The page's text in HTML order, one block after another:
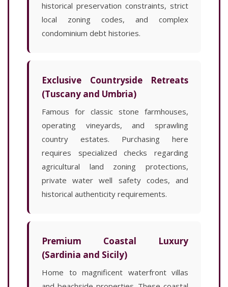
historical preservation constraints, strict
local zoning codes, and complex
condominium debt histories.
Exclusive Countryside Retreats
(Tuscany and Umbria)
Famous for classic stone farmhouses,
operating vineyards, and sprawling
country estates. Purchasing here
requires specialized checks regarding
agricultural land zoning protections,
private water well safety codes, and
historical authenticity requirements.
Premium Coastal Luxury
(Sardinia and Sicily)
Home to magnificent waterfront villas